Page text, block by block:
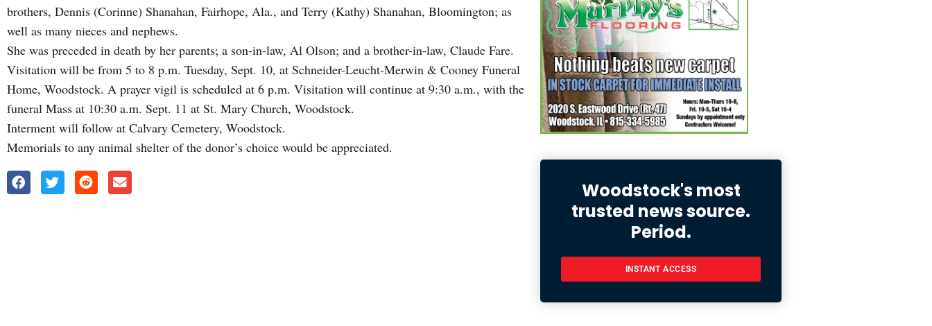
brothers, Dennis (Corinne) Shanahan, Fairhope, Ala., and Terry (Kathy) Shanahan, Bloomington; as
well as many nieces and nephews.
She was preceded in death by her parents; a son-in-law, Al Olson; and a brother-in-law, Claude Fare.
Visitation will be from 5 to 8 p.m. Tuesday, Sept. 10, at Schneider-Leucht-Merwin & Cooney Funeral
Home, Woodstock. A prayer vigil is scheduled at 6 p.m. Visitation will continue at 9:30 a.m., with the
funeral Mass at 10:30 a.m. Sept. 11 at St. Mary Church, Woodstock.
Interment will follow at Calvary Cemetery, Woodstock.
Memorials to any animal shelter of the donor’s choice would be appreciated.
Woodstock's most
trusted news source.
Period.
INSTANT ACCESS